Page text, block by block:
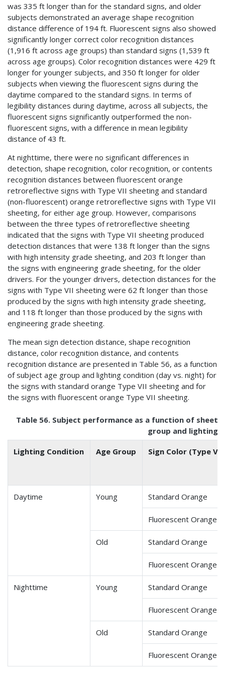
was 335 ft longer than for the standard signs, and older
subjects demonstrated an average shape recognition
distance difference of 194 ft. Fluorescent signs also showed
significantly longer correct color recognition distances
(1,916 ft across age groups) than standard signs (1,539 ft
across age groups). Color recognition distances were 429 ft
longer for younger subjects, and 350 ft longer for older
subjects when viewing the fluorescent signs during the
daytime compared to the standard signs. In terms of
legibility distances during daytime, across all subjects, the
fluorescent signs significantly outperformed the non-
fluorescent signs, with a difference in mean legibility
distance of 43 ft.
At nighttime, there were no significant differences in
detection, shape recognition, color recognition, or contents
recognition distances between fluorescent orange
retroreflective signs with Type VII sheeting and standard
(non-fluorescent) orange retroreflective signs with Type VII
sheeting, for either age group. However, comparisons
between the three types of retroreflective sheeting
indicated that the signs with Type VII sheeting produced
detection distances that were 138 ft longer than the signs
with high intensity grade sheeting, and 203 ft longer than
the signs with engineering grade sheeting, for the older
drivers. For the younger drivers, detection distances for the
signs with Type VII sheeting were 62 ft longer than those
produced by the signs with high intensity grade sheeting,
and 118 ft longer than those produced by the signs with
engineering grade sheeting.
The mean sign detection distance, shape recognition
distance, color recognition distance, and contents
recognition distance are presented in Table 56, as a function
of subject age group and lighting condition (day vs. night) for
the signs with standard orange Type VII sheeting and for
the signs with fluorescent orange Type VII sheeting.
Table 56. Subject performance as a function of
group and lighting
Lighting Condition Age Group Sign Color (Type
Daytime Young Standard Orange
Fluorescent Orange
Old Standard Orange
Fluorescent Orange
Nighttime Young Standard Orange
Fluorescent Orange
Old Standard Orange
Fluorescent Orange